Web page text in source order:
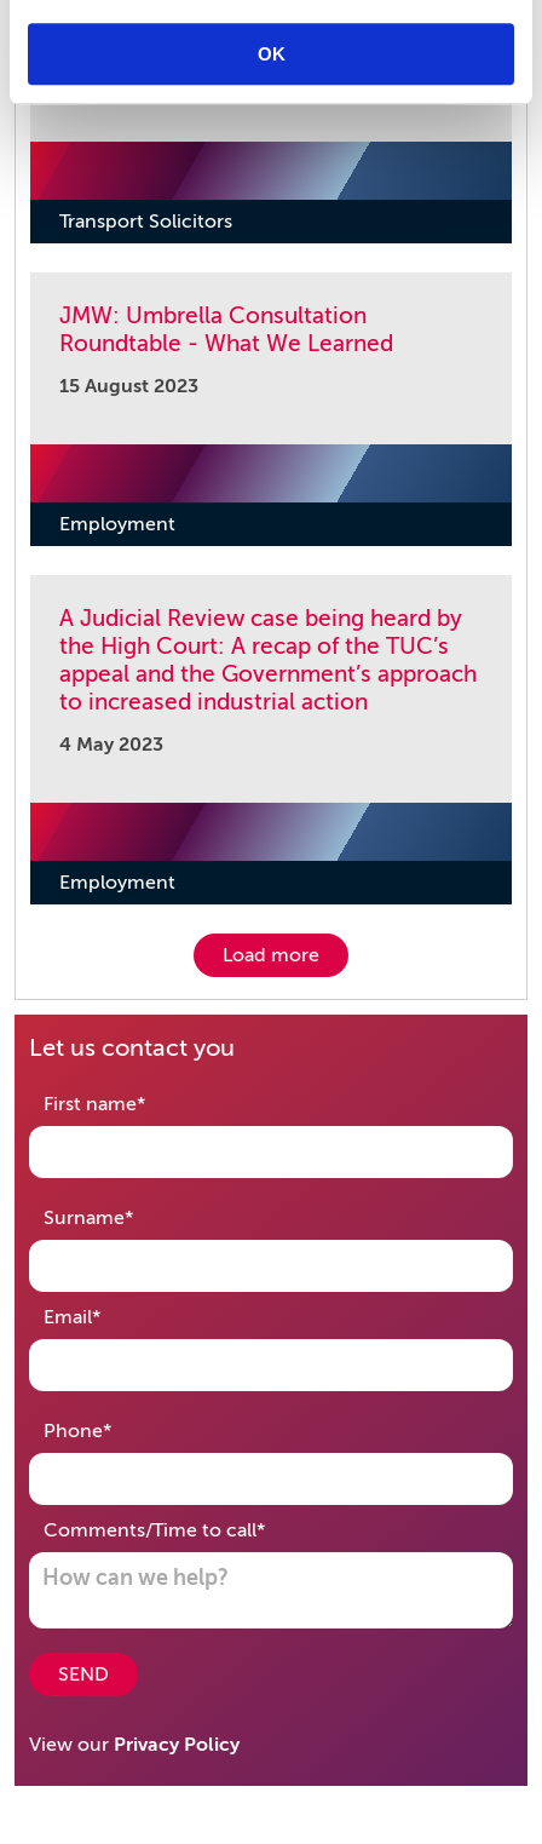
OK
Let us contact you
First name*required
Surname*required
Email*required
Phone*required
Comments/Time to call*required
SEND
View our Privacy Policy
21 November 2023
Transport Solicitors
JMW: Umbrella Consultation
Roundtable - What We Learned
15 August 2023
Employment
A Judicial Review case being heard by
the High Court: A recap of the TUC’s
appeal and the Government’s approach
to increased industrial action
4 May 2023
Employment
Load more